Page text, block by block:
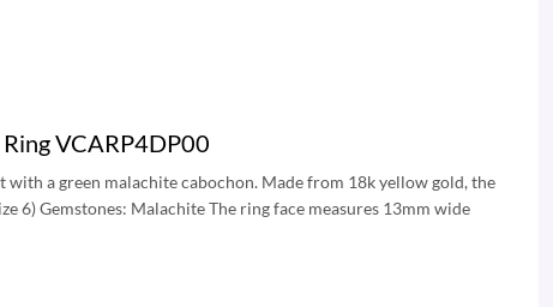
VCARP4DP00
a green malachite cabochon. Made from 18k yellow gold, the
6) Gemstones: Malachite The ring face measures 13mm wide